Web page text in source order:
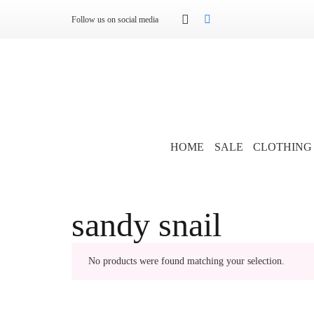
Follow us on social media
HOME SALE CLOTHING
sandy snail
No products were found matching your selection.